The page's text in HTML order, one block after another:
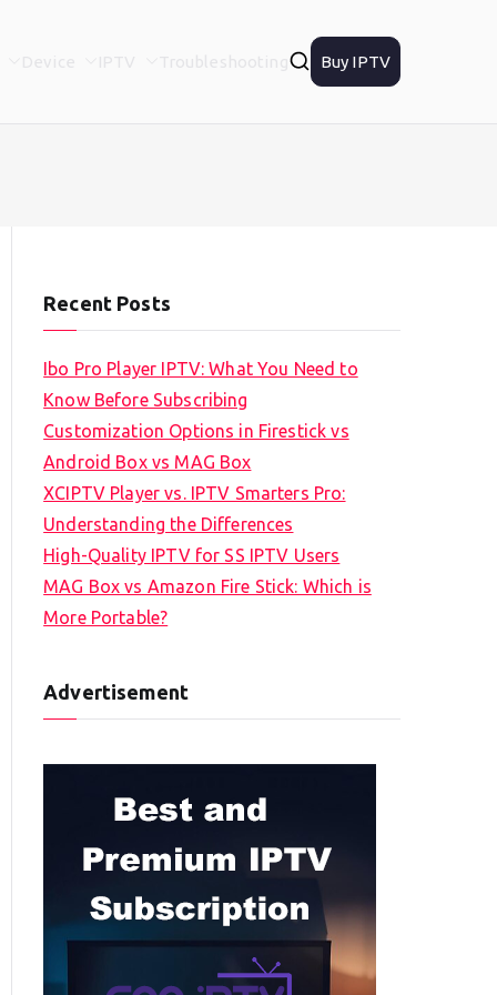
Buy IPTV
Recent Posts
Ibo Pro Player IPTV: What You Need to
Know Before Subscribing
Customization Options in Firestick vs
Android Box vs MAG Box
XCIPTV Player vs. IPTV Smarters Pro:
Understanding the Differences
High-Quality IPTV for SS IPTV Users
MAG Box vs Amazon Fire Stick: Which is
More Portable?
Advertisement